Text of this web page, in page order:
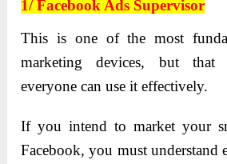
1/ Facebook Ads Supervisor
This is one of the most
marketing devices, but that
everyone can use it effectively.
If you intend to market your
Facebook, you must understand